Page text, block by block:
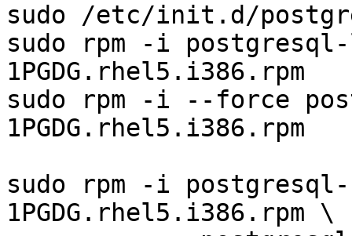
sudo /etc/init.d/
sudo rpm -i
1PGDG.rhel5.i386.rpm
sudo rpm -i --force
1PGDG.rhel5.i386.rpm
sudo rpm -i
1PGDG.rhel5.i386.rpm \